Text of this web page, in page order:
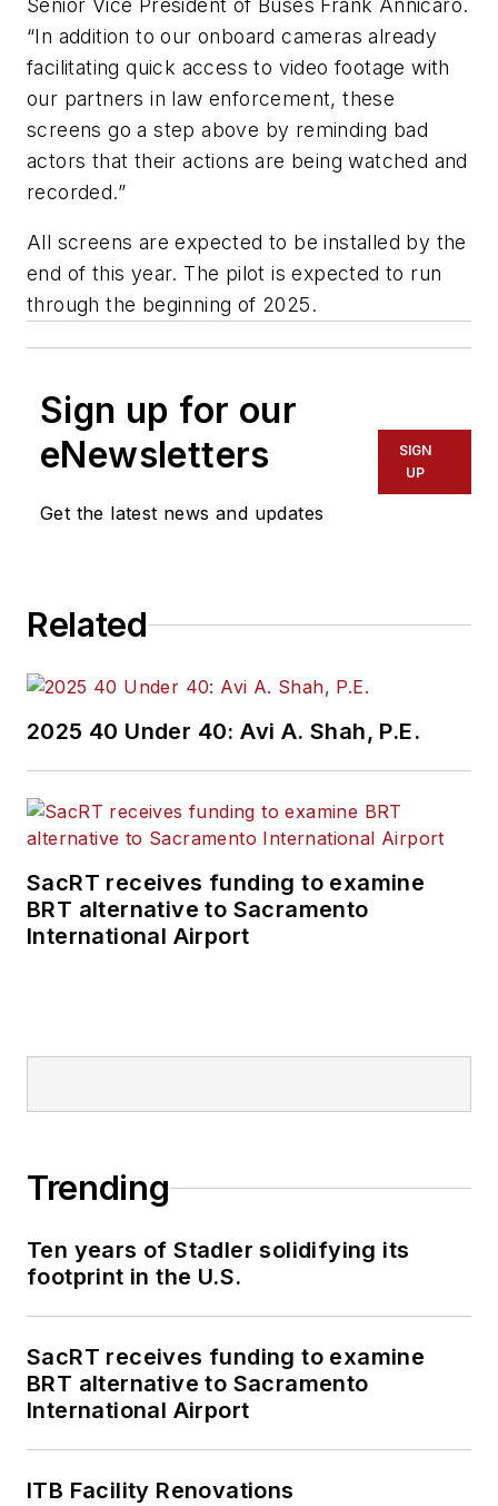
“In addition to our onboard cameras already
facilitating quick access to video footage with
our partners in law enforcement, these
screens go a step above by reminding bad
actors that their actions are being watched and
recorded.”
All screens are expected to be installed by the
end of this year. The pilot is expected to run
through the beginning of 2025.
Sign up for our
eNewsletters
Get the latest news and updates
SIGN
UP
Related
2025 40 Under 40: Avi A. Shah, P.E.
SacRT receives funding to examine
BRT alternative to Sacramento
International Airport
Trending
Ten years of Stadler solidifying its
footprint in the U.S.
SacRT receives funding to examine
BRT alternative to Sacramento
International Airport
ITB Facility Renovations